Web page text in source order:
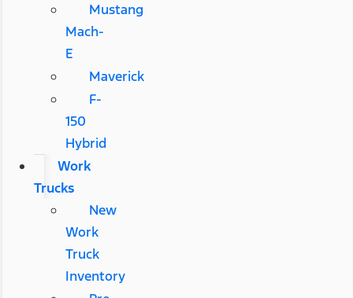
Mustang
Mach-
E
Maverick
F-
150
Hybrid
Work
Trucks
New
Work
Truck
Inventory